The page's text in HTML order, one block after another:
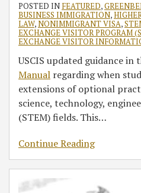
POSTED IN FEATURED,
BUSINESS IMMIGRATION,
LAW,NONIMMIGRANT VISA,
EXCHANGE VISITOR PROGRAM
EXCHANGE VISITOR
USCIS updated guidance in
Manual regarding when
extensions of optional
science, technology,
(STEM) fields. This…
Continue Reading